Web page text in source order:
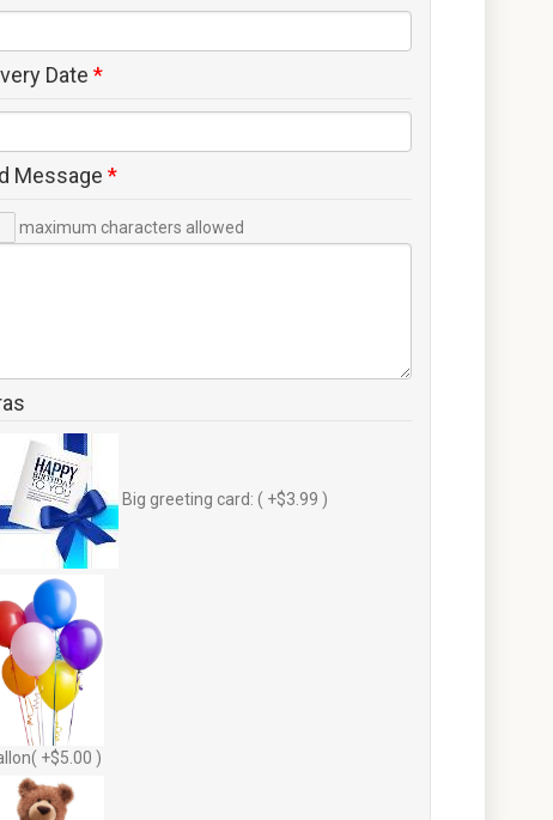
Date *
Message *
maximum characters allowed
Big greeting card: ( +$3.99 )
+$5.00 )